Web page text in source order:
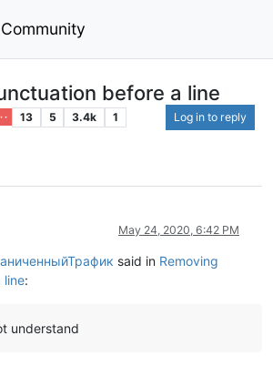
Community
before a line
· 13 5 3.4k 1 Log in to reply
May 24, 2020, 6:42 PM
said in Removing
line:
understand